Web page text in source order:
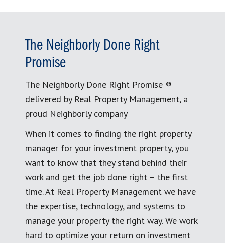
The Neighborly Done Right
Promise
The Neighborly Done Right Promise ®
delivered by Real Property Management, a
proud Neighborly company
When it comes to finding the right property
manager for your investment property, you
want to know that they stand behind their
work and get the job done right – the first
time. At Real Property Management we have
the expertise, technology, and systems to
manage your property the right way. We work
hard to optimize your return on investment